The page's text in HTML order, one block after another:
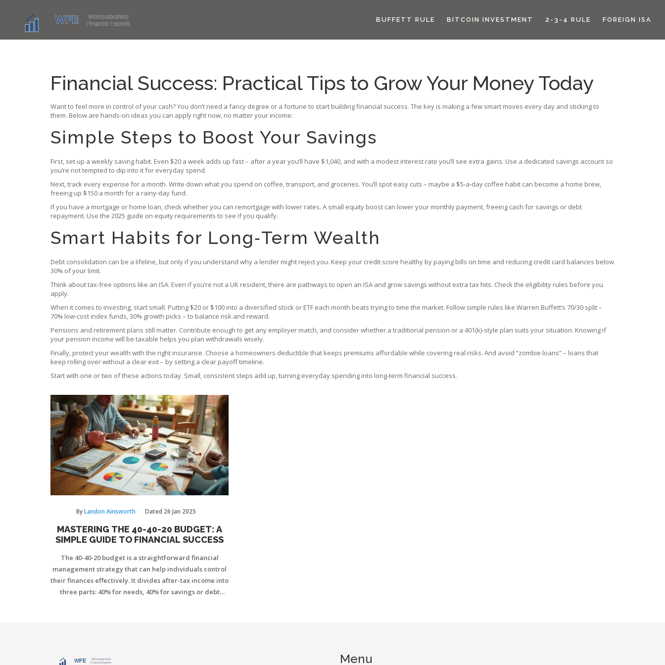
BUFFETT RULE BITCOIN INVESTMENT 2-3-4 RULE FOREIGN ISA
Financial Success: Practical Tips to Grow Your Money Today
Want to feel more in control of your cash? You don’t need a fancy degree or a fortune to start building financial success. The key is making a few smart moves every day and sticking to
them. Below are hands‑on ideas you can apply right now, no matter your income.
Simple Steps to Boost Your Savings
First, set up a weekly saving habit. Even $20 a week adds up fast – after a year you’ll have $1,040, and with a modest interest rate you’ll see extra gains. Use a dedicated savings account so
you’re not tempted to dip into it for everyday spend.
Next, track every expense for a month. Write down what you spend on coffee, transport, and groceries. You’ll spot easy cuts – maybe a $5‑a‑day coffee habit can become a home brew,
freeing up $150 a month for a rainy‑day fund.
If you have a mortgage or home loan, check whether you can remortgage with lower rates. A small equity boost can lower your monthly payment, freeing cash for savings or debt
repayment. Use the 2025 guide on equity requirements to see if you qualify.
Smart Habits for Long‑Term Wealth
Debt consolidation can be a lifeline, but only if you understand why a lender might reject you. Keep your credit score healthy by paying bills on time and reducing credit card balances below
30% of your limit.
Think about tax‑free options like an ISA. Even if you’re not a UK resident, there are pathways to open an ISA and grow savings without extra tax hits. Check the eligibility rules before you
apply.
When it comes to investing, start small. Putting $20 or $100 into a diversified stock or ETF each month beats trying to time the market. Follow simple rules like Warren Buffett’s 70/30 split –
70% low‑cost index funds, 30% growth picks – to balance risk and reward.
Pensions and retirement plans still matter. Contribute enough to get any employer match, and consider whether a traditional pension or a 401(k)‑style plan suits your situation. Knowing if
your pension income will be taxable helps you plan withdrawals wisely.
Finally, protect your wealth with the right insurance. Choose a homeowners deductible that keeps premiums affordable while covering real risks. And avoid “zombie loans” – loans that
keep rolling over without a clear exit – by setting a clear payoff timeline.
Start with one or two of these actions today. Small, consistent steps add up, turning everyday spending into long‑term financial success.
ByLandon Ainsworth Dated 26 Jan 2025
MASTERING THE 40-40-20 BUDGET: A
SIMPLE GUIDE TO FINANCIAL SUCCESS
The 40-40-20 budget is a straightforward financial
management strategy that can help individuals control
their finances effectively. It divides after-tax income into
three parts: 40% for needs, 40% for savings or debt
Menu